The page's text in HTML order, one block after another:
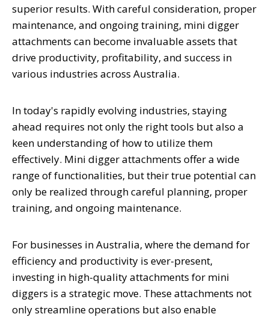
superior results. With careful consideration, proper
maintenance, and ongoing training, mini digger
attachments can become invaluable assets that
drive productivity, profitability, and success in
various industries across Australia.
In today's rapidly evolving industries, staying
ahead requires not only the right tools but also a
keen understanding of how to utilize them
effectively. Mini digger attachments offer a wide
range of functionalities, but their true potential can
only be realized through careful planning, proper
training, and ongoing maintenance.
For businesses in Australia, where the demand for
efficiency and productivity is ever-present,
investing in high-quality attachments for mini
diggers is a strategic move. These attachments not
only streamline operations but also enable